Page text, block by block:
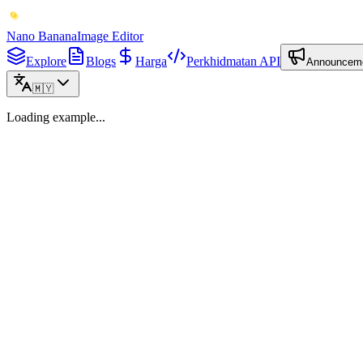
Nano BananaImage Editor
Explore
Blogs Harga Perkhidmatan API
🇲🇾
Loading example...